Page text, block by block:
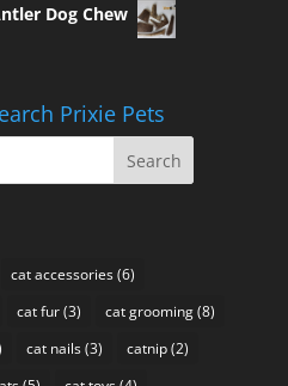
Dog Chew
Prixie Pets
cat accessories(6)
cat fur(3) cat grooming(8)
cat nails(3) catnip(2)